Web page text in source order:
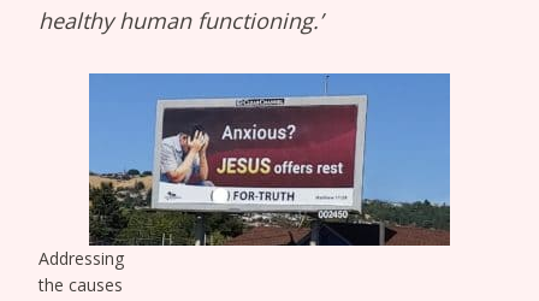
healthy human functioning.’
Addressing
the causes